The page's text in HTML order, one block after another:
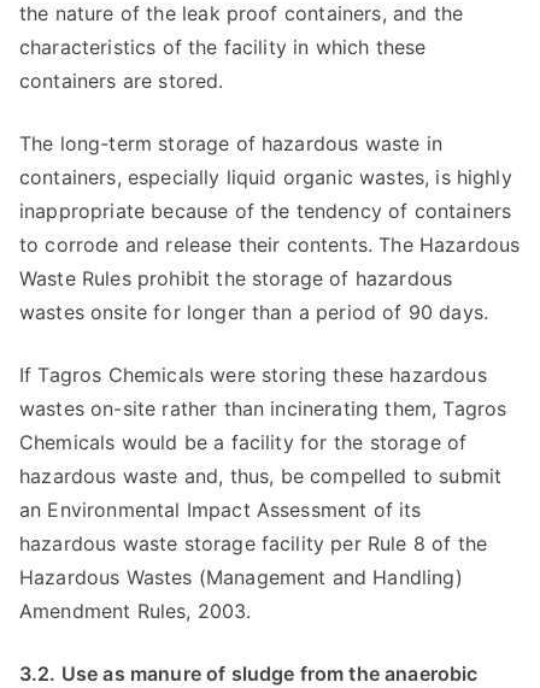
the nature of the leak proof containers, and the
characteristics of the facility in which these
containers are stored.
The long-term storage of hazardous waste in
containers, especially liquid organic wastes, is highly
inappropriate because of the tendency of containers
to corrode and release their contents. The Hazardous
Waste Rules prohibit the storage of hazardous
wastes onsite for longer than a period of 90 days.
If Tagros Chemicals were storing these hazardous
wastes on-site rather than incinerating them, Tagros
Chemicals would be a facility for the storage of
hazardous waste and, thus, be compelled to submit
an Environmental Impact Assessment of its
hazardous waste storage facility per Rule 8 of the
Hazardous Wastes (Management and Handling)
Amendment Rules, 2003.
3.2. Use as manure of sludge from the anaerobic